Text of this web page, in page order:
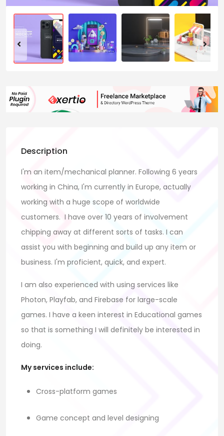
Description
I'm an item/mechanical planner. Following 6 years
working in China, I'm currently in Europe, actually
working with a huge scope of worldwide
customers. I have over 10 years of involvement
chipping away at different sorts of tasks. I can
assist you with beginning and build up any item or
business. I'm proficient, quick, and expert.
I am also experienced with using services like
Photon, Playfab, and Firebase for large-scale
games. I have a keen interest in Educational games
so that is something I will definitely be interested in
doing.
My services include:
Cross-platform games
Game concept and level designing